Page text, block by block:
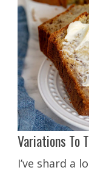
Variations To
I’ve shard a